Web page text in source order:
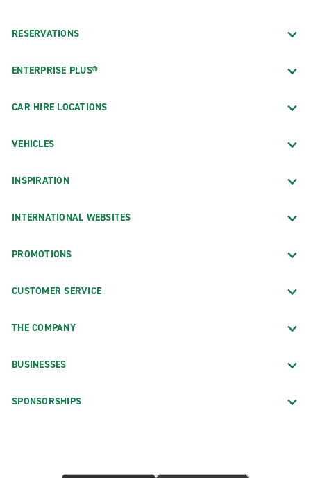
RESERVATIONS
ENTERPRISE PLUS®
CAR HIRE LOCATIONS
VEHICLES
INSPIRATION
INTERNATIONAL WEBSITES
PROMOTIONS
CUSTOMER SERVICE
THE COMPANY
BUSINESSES
SPONSORSHIPS